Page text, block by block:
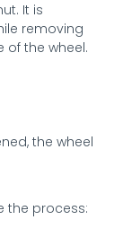
It is
removing
of the wheel.
the wheel
the process: